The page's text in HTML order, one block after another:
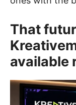
That
available